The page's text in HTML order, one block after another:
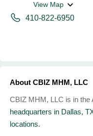
View Map
410-822-6950
About CBIZ MHM, LLC
CBIZ MHM, LLC is in the
headquarters in Dallas,
locations.